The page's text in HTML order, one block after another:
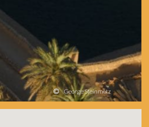
George Steinmetz